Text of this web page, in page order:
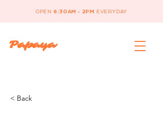
OPEN 6:30AM - 2PM EVERYDAY
Papaya
< Back